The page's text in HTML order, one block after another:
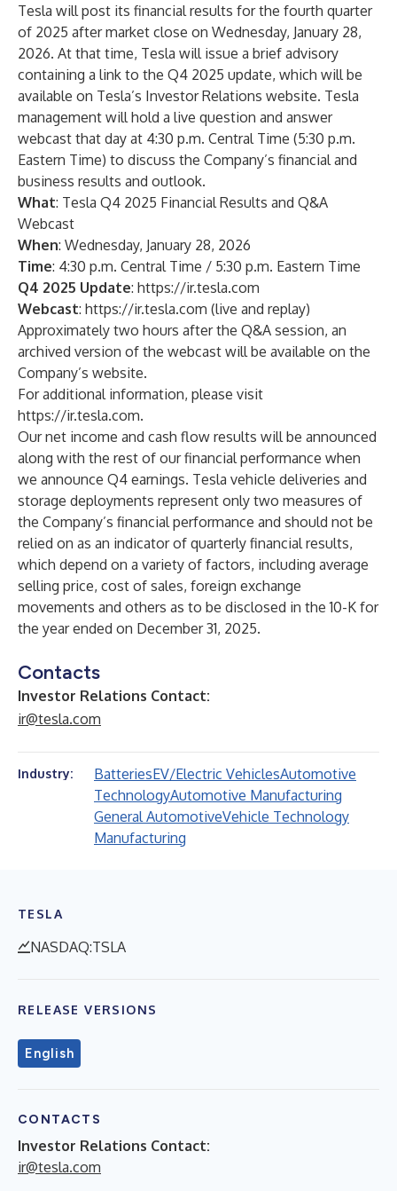
Tesla will post its financial results for the fourth quarter
of 2025 after market close on Wednesday, January 28,
2026. At that time, Tesla will issue a brief advisory
containing a link to the Q4 2025 update, which will be
available on Tesla’s Investor Relations website. Tesla
management will hold a live question and answer
webcast that day at 4:30 p.m. Central Time (5:30 p.m.
Eastern Time) to discuss the Company’s financial and
business results and outlook.
What: Tesla Q4 2025 Financial Results and Q&A
Webcast
When: Wednesday, January 28, 2026
Time: 4:30 p.m. Central Time / 5:30 p.m. Eastern Time
Q4 2025 Update: https://ir.tesla.com
Webcast: https://ir.tesla.com (live and replay)
Approximately two hours after the Q&A session, an
archived version of the webcast will be available on the
Company’s website.
For additional information, please visit
https://ir.tesla.com.
Our net income and cash flow results will be announced
along with the rest of our financial performance when
we announce Q4 earnings. Tesla vehicle deliveries and
storage deployments represent only two measures of
the Company’s financial performance and should not be
relied on as an indicator of quarterly financial results,
which depend on a variety of factors, including average
selling price, cost of sales, foreign exchange
movements and others as to be disclosed in the 10-K for
the year ended on December 31, 2025.
Contacts
Investor Relations Contact:
ir@tesla.com
Industry: BatteriesEV/Electric VehiclesAutomotive
TechnologyAutomotive Manufacturing
General AutomotiveVehicle Technology
Manufacturing
TESLA
NASDAQ:TSLA
RELEASE VERSIONS
English
CONTACTS
Investor Relations Contact:
ir@tesla.com